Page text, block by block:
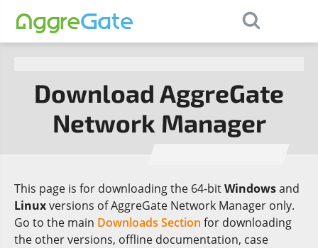
Download AggreGate
Network Manager
This page is for downloading the 64-bitWindowsand
Linuxversions of AggreGate Network Manager only.
Go to the main Downloads Section for downloading
the other versions, offline documentation, case
Contact Us